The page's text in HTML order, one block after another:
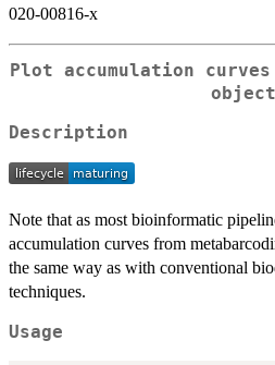
020-00816-x
Plot accumulation
object
Description
Note that as most bioinformatic
accumulation curves from
the same way as with conventional
techniques.
Usage